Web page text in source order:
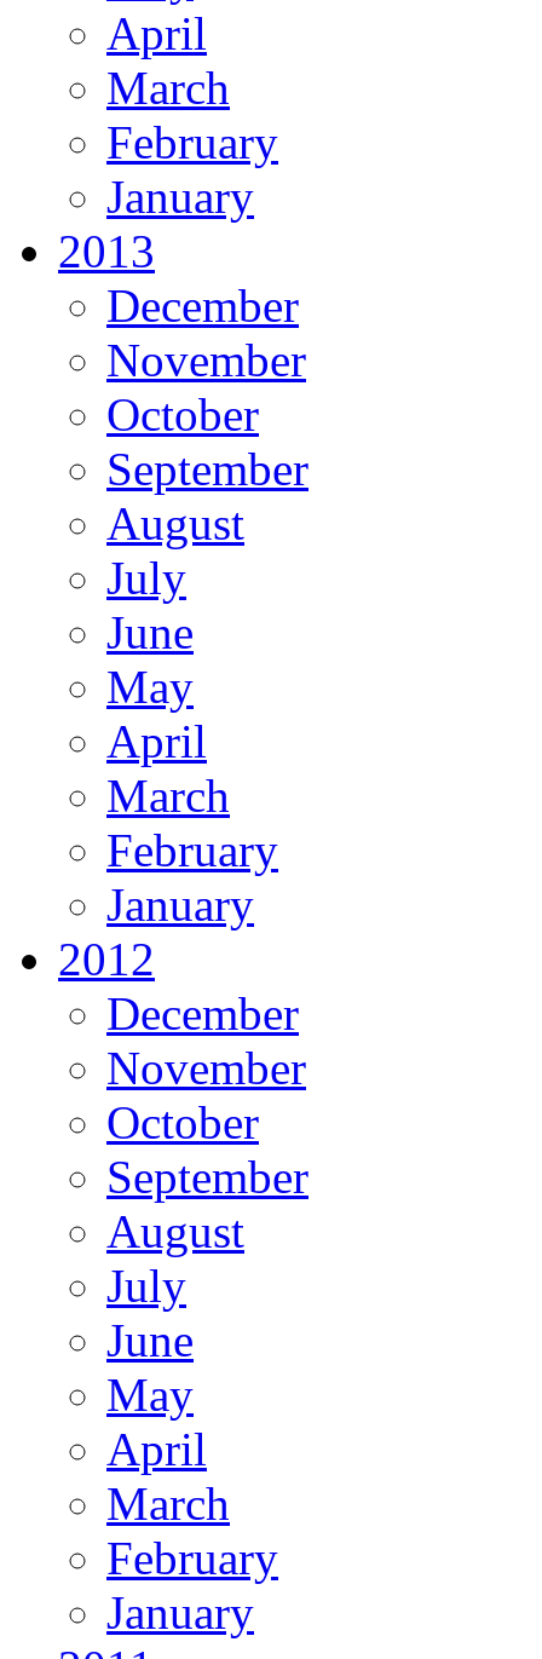
April
March
February
January
2013
December
November
October
September
August
July
June
May
April
March
February
January
2012
December
November
October
September
August
July
June
May
April
March
February
January